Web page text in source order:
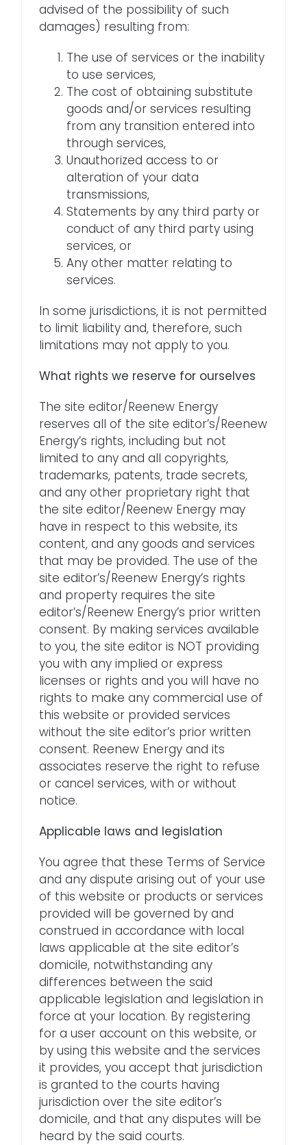
advised of the possibility of such
damages) resulting from:
The use of services or the inability
to use services,
The cost of obtaining substitute
goods and/or services resulting
from any transition entered into
through services,
Unauthorized access to or
alteration of your data
transmissions,
Statements by any third party or
conduct of any third party using
services, or
Any other matter relating to
services.
In some jurisdictions, it is not permitted
to limit liability and, therefore, such
limitations may not apply to you.
What rights we reserve for ourselves
The site editor/Reenew Energy
reserves all of the site editor’s/Reenew
Energy’s rights, including but not
limited to any and all copyrights,
trademarks, patents, trade secrets,
and any other proprietary right that
the site editor/Reenew Energy may
have in respect to this website, its
content, and any goods and services
that may be provided. The use of the
site editor’s/Reenew Energy’s rights
and property requires the site
editor’s/Reenew Energy’s prior written
consent. By making services available
to you, the site editor is NOT providing
you with any implied or express
licenses or rights and you will have no
rights to make any commercial use of
this website or provided services
without the site editor’s prior written
consent. Reenew Energy and its
associates reserve the right to refuse
or cancel services, with or without
notice.
Applicable laws and legislation
You agree that these Terms of Service
and any dispute arising out of your use
of this website or products or services
provided will be governed by and
construed in accordance with local
laws applicable at the site editor’s
domicile, notwithstanding any
differences between the said
applicable legislation and legislation in
force at your location. By registering
for a user account on this website, or
by using this website and the services
it provides, you accept that jurisdiction
is granted to the courts having
jurisdiction over the site editor’s
domicile, and that any disputes will be
heard by the said courts.